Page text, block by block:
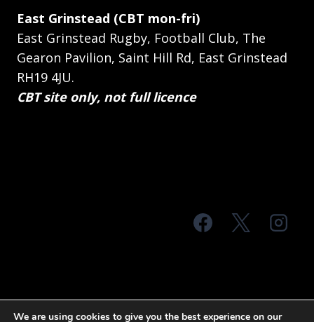
East Grinstead (CBT mon-fri)
East Grinstead Rugby, Football Club, The
Gearon Pavilion, Saint Hill Rd, East Grinstead
RH19 4JU.
CBT site only, not full licence
We are using cookies to give you the best experience on our